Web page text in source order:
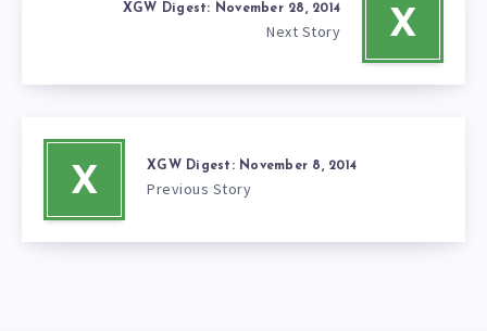
X
XGW Digest: November 28, 2014
Next Story
X XGW Digest: November 8, 2014
Previous Story